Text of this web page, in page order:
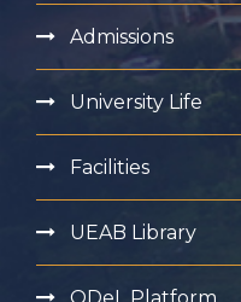
Admissions
University Life
Facilities
UEAB Library